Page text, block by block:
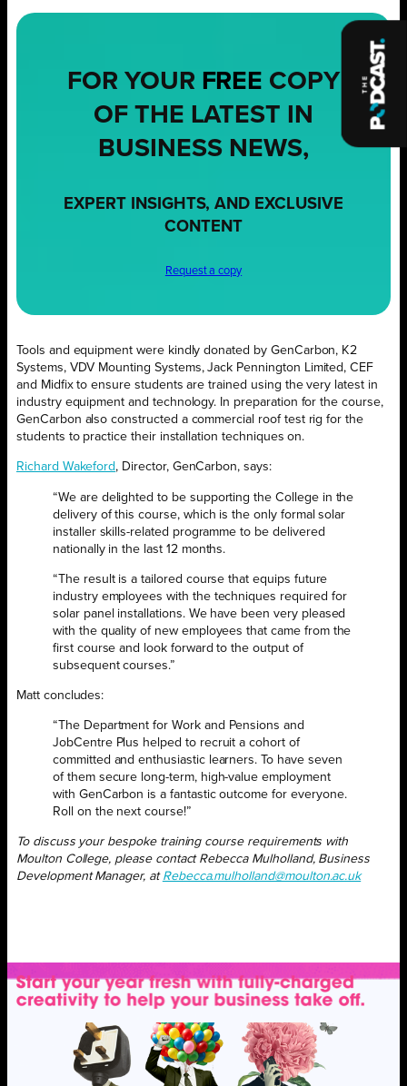
FOR YOUR FREE COPY
OF THE LATEST IN
BUSINESS NEWS,
EXPERT INSIGHTS, AND EXCLUSIVE
CONTENT
Request a copy
Tools and equipment were kindly donated by GenCarbon, K2
Systems, VDV Mounting Systems, Jack Pennington Limited, CEF
and Midfix to ensure students are trained using the very latest in
industry equipment and technology. In preparation for the course,
GenCarbon also constructed a commercial roof test rig for the
students to practice their installation techniques on.
Richard Wakeford , Director, GenCarbon, says:
“We are delighted to be supporting the College in the
delivery of this course, which is the only formal solar
installer skills-related programme to be delivered
nationally in the last 12 months.
“The result is a tailored course that equips future
industry employees with the techniques required for
solar panel installations. We have been very pleased
with the quality of new employees that came from the
first course and look forward to the output of
subsequent courses.”
Matt concludes:
“The Department for Work and Pensions and
JobCentre Plus helped to recruit a cohort of
committed and enthusiastic learners. To have seven
of them secure long-term, high-value employment
with GenCarbon is a fantastic outcome for everyone.
Roll on the next course!”
To discuss your bespoke training course requirements with
Moulton College, please contact Rebecca Mulholland, Business
Development Manager, at Rebecca.mulholland@moulton.ac.uk